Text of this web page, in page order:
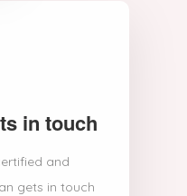
in touch
and
gets in touch